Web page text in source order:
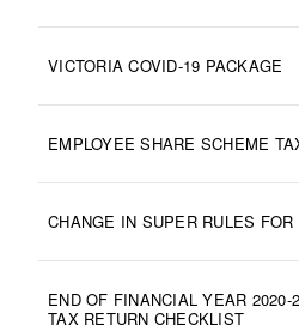
VICTORIA COVID-19 PACKAGE
EMPLOYEE SHARE SCHEME
CHANGE IN SUPER RULES
END OF FINANCIAL YEAR 2020-
TAX RETURN CHECKLIST